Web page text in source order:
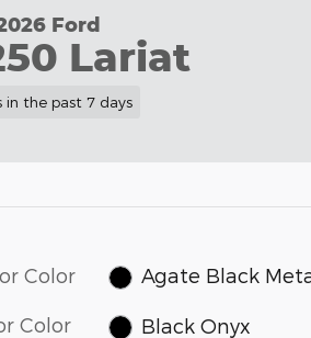
Ford
Lariat
in the past 7 days
Color Agate Black
Color Black Onyx